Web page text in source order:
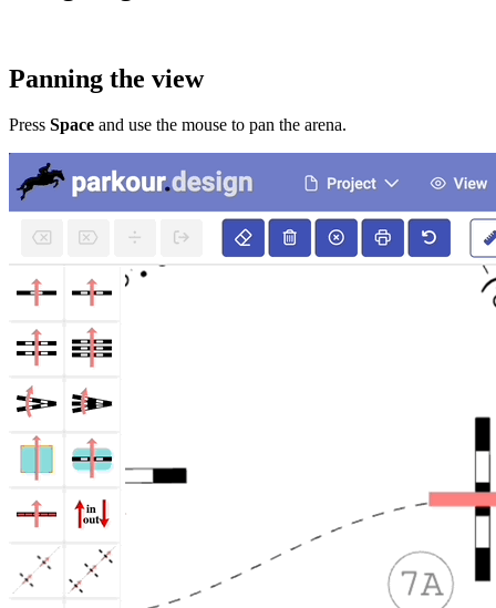
Panning the view
Press Space and use the mouse to pan the arena.